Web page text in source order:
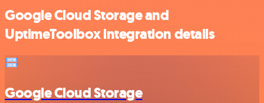
Google Cloud Storage and
UptimeToolbox integration details
Google Cloud Storage